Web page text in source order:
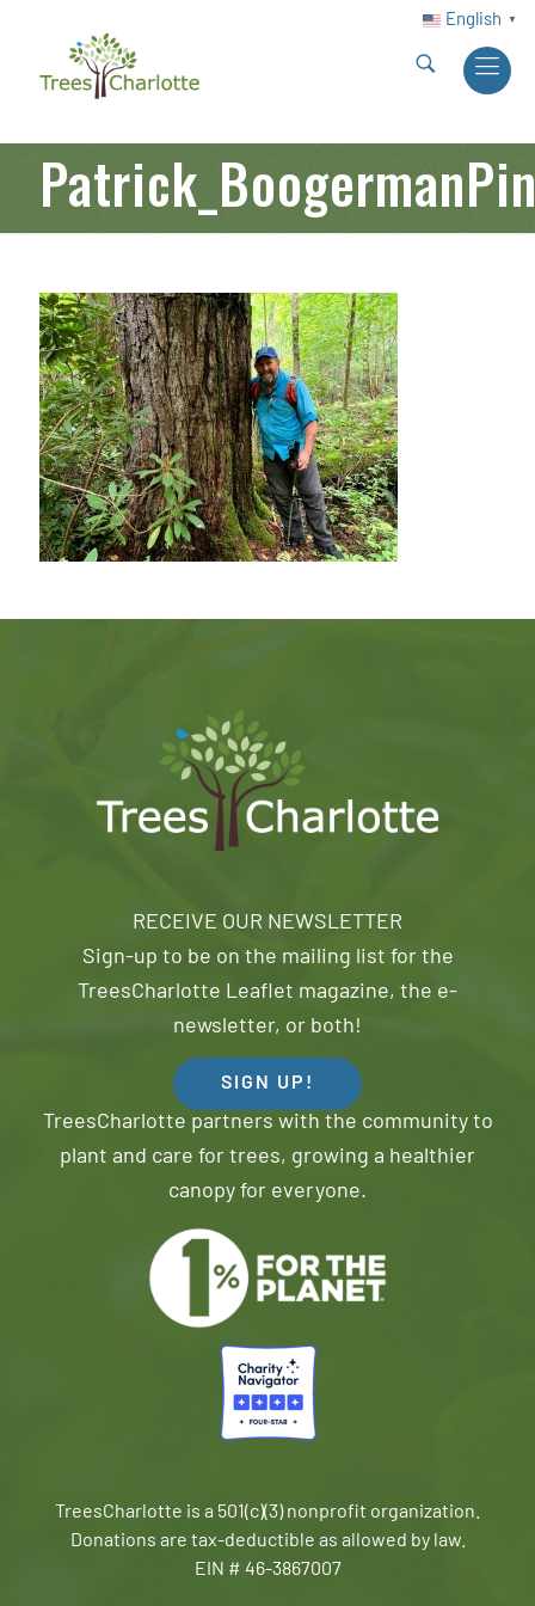
English ▼
RECEIVE OUR NEWSLETTER
Sign-up to be on the mailing list for the
TreesCharlotte Leaflet magazine, the e-
newsletter, or both!
SIGN UP!
TreesCharlotte partners with the community to
plant and care for trees, growing a healthier
canopy for everyone.
TreesCharlotte is a 501(c)(3) nonprofit organization.
Donations are tax-deductible as allowed by law.
EIN # 46-3867007